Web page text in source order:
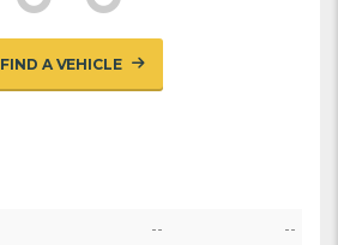
FIND A VEHICLE
-- --